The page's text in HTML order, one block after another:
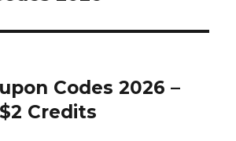
Codes 2026 –
Credits